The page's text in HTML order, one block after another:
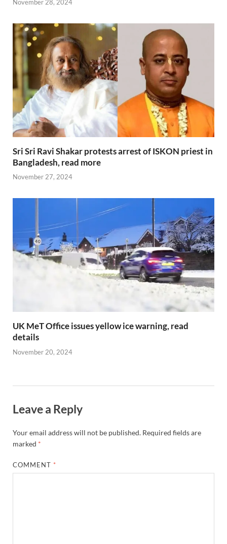
November 28, 2024
Sri Sri Ravi Shakar protests arrest of ISKON priest in
Bangladesh, read more
November 27, 2024
UK MeT Office issues yellow ice warning, read
details
November 20, 2024
Leave a Reply
Your email address will not be published. Required fields are
marked *
COMMENT *